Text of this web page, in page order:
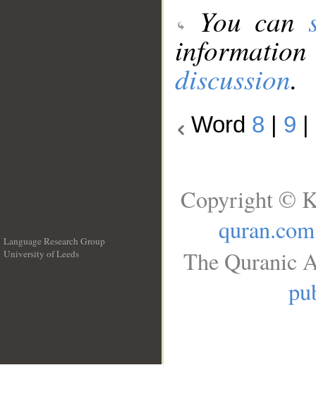
You can
discussion.
Word 8 9
Language Research Group
University of Leeds
Copyright ©
quran.com
The Quranic